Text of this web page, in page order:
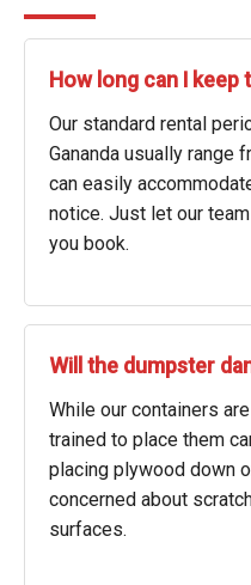
How long can I keep
Our standard rental
Gananda usually range
can easily
notice. Just let our
you book.
Will the dumpster
While our containers
trained to place them
placing plywood down
concerned about
surfaces.